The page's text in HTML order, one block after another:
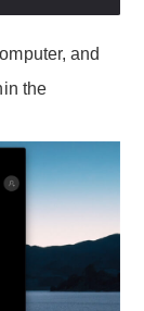
and
the